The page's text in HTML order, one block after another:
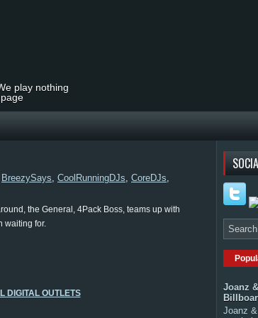
play nothing
BreezySays, CoolRunningDJs, CoreDJs,
the General, 4Pack Boss, teams up with
waiting for.
DIGITAL OUTLETS
Joanz
Joanz